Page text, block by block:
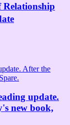
Relationship
update.
new book,